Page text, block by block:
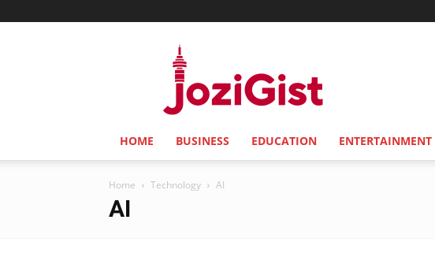
HOME BUSINESS EDUCATION ENTERTAINMENT
Home Technology AI
AI